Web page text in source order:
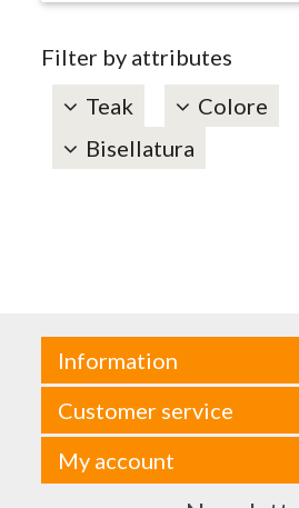
Filter by attributes
Teak
Colore
Bisellatura
Information
Customer service
My account